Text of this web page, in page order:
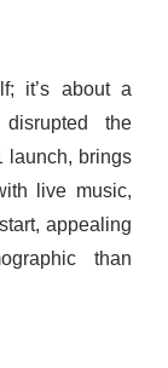
it’s about a
the
launch, brings
live music,
appealing
than